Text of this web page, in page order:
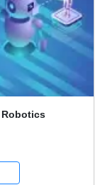
In It